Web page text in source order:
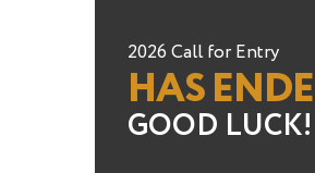
2026 Call for Entry
HAS
GOOD LUCK!